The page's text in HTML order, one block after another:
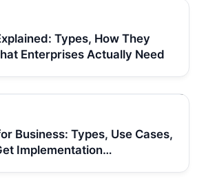
Types, How They
Enterprises Actually Need
Business: Types, Use Cases,
Implementation…